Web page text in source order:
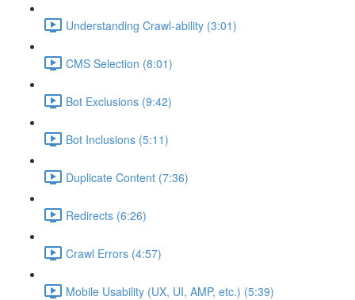
Understanding Crawl-ability (3:01)
CMS Selection (8:01)
Bot Exclusions (9:42)
Bot Inclusions (5:11)
Duplicate Content (7:36)
Redirects (6:26)
Crawl Errors (4:57)
Mobile Usability (UX, UI, AMP, etc.) (5:39)